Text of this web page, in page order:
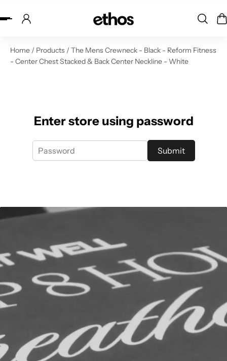
to content
Home / Products / The Mens Crewneck - Black - Reform Fitness
- Center Chest Stacked & Back Center Neckline - White
Enter store using password
Submit